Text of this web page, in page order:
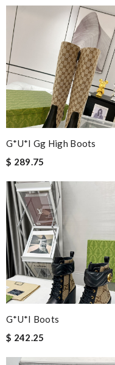
G*u*i Gg High Boots
$ 289.75
G*u*i Boots
$ 242.25